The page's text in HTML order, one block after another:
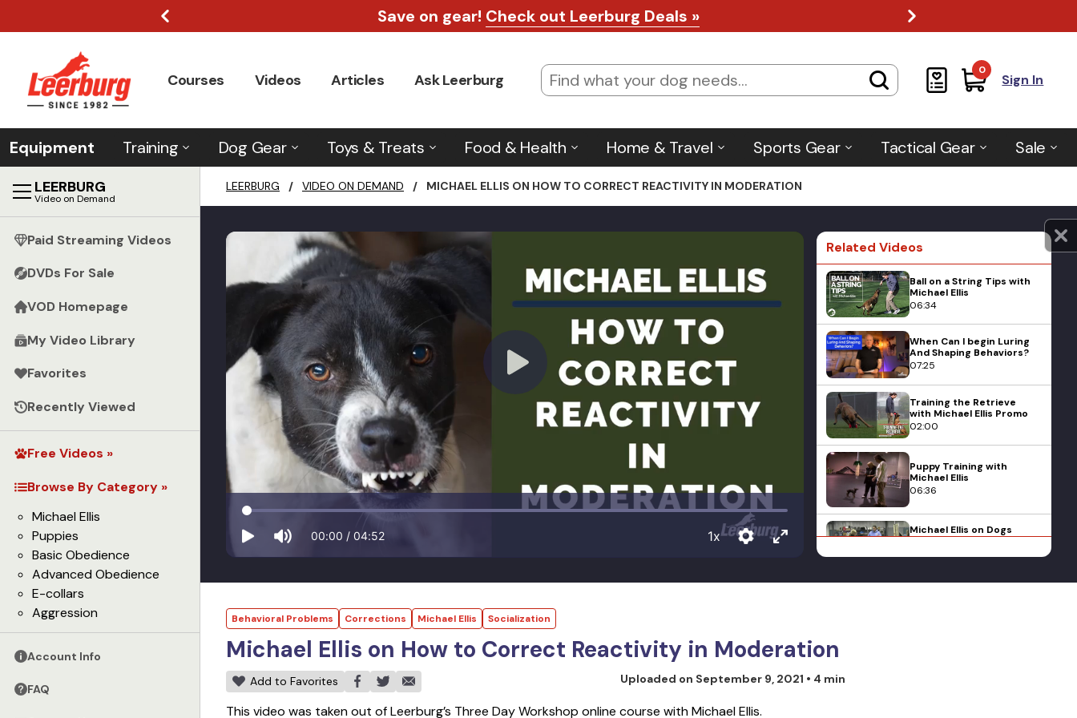
Save on gear! Check out Leerburg Deals »
Courses Videos Articles Ask Leerburg
0
Sign In
Equipment Training Dog Gear Toys & Treats Food & Health Home & Travel Sports Gear Tactical Gear Sale
LEERBURG
Video on Demand
Paid Streaming Videos
DVDs For Sale
VOD Homepage
My Video Library
Favorites
Recently Viewed
Free Videos »
Browse By Category »
Michael Ellis
Puppies
Basic Obedience
Advanced Obedience
E-collars
Aggression
Account Info
FAQ
LEERBURG / VIDEO ON DEMAND / MICHAEL ELLIS ON HOW TO CORRECT REACTIVITY IN MODERATION
00:00 / 04:52 1x
Related Videos
Ball on a String Tips with
Michael Ellis
06:34
When Can I begin Luring
And Shaping Behaviors?
07:25
Training the Retrieve
with Michael Ellis Promo
02:00
Puppy Training with
Michael Ellis
06:36
Michael Ellis on Dogs
Jumping Up on their
Behavioral Problems Corrections Michael Ellis Socialization
Michael Ellis on How to Correct Reactivity in Moderation
Add to Favorites Uploaded on September 9, 2021 • 4 min
This video was taken out of Leerburg’s Three Day Workshop online course with Michael Ellis.